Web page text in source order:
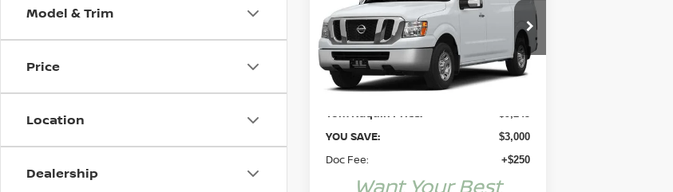
Model & Trim
Price
Location
Dealership
VIN: 1N6AF0KY7EN106412Stock:
Model:61614
127,763 mi Ext.
Less
Retail Price:
Tom Naquin Price:
YOU SAVE: $3,000
Doc Fee: +$250
Want Your Best